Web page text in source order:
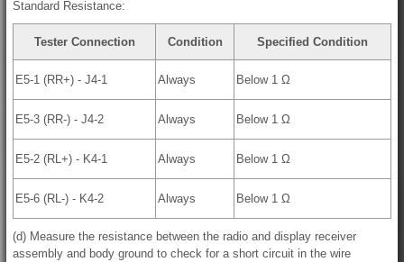
Standard Resistance:
Tester Connection Condition Specified Condition
E5-1 (RR+) - J4-1 Always Below 1 Ω
E5-3 (RR-) - J4-2 Always Below 1 Ω
E5-2 (RL+) - K4-1 Always Below 1 Ω
E5-6 (RL-) - K4-2 Always Below 1 Ω
(d) Measure the resistance between the radio and display receiver
assembly and body ground to check for a short circuit in the wire